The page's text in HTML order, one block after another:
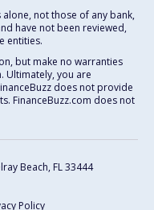
not those of any bank,
have not been reviewed,
entities.
but make no warranties
Ultimately, you are
does not provide
FinanceBuzz.com does not
Beach, FL 33444
Policy